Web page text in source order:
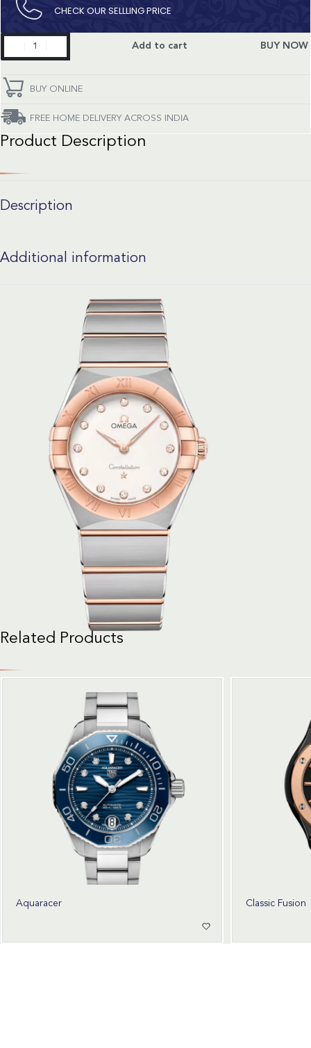
CHECK OUR SELLLING PRICE​
Constellation
quantity
Add to cart BUY NOW
BUY ONLINE
FREE HOME DELIVERY ACROSS INDIA
Product Description
Description
Additional information
Related Products
Aquaracer Classic Fusion